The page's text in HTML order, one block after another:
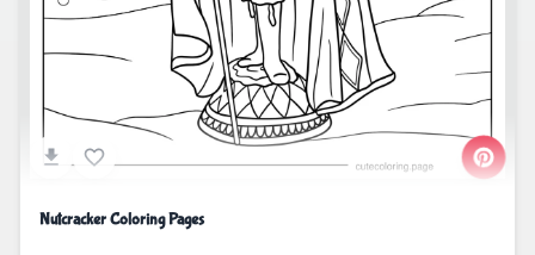
Nutcracker Coloring Pages